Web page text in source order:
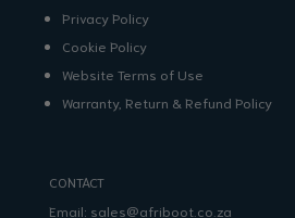
Privacy Policy
Cookie Policy
Website Terms of Use
Warranty, Return & Refund Policy
CONTACT
Email: sales@afriboot.co.za